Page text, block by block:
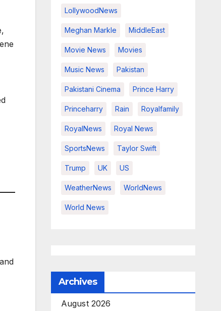
LollywoodNews
Meghan Markle MiddleEast
Movie News Movies
Music News Pakistan
Pakistani Cinema Prince Harry
Princeharry Rain Royalfamily
RoyalNews Royal News
SportsNews Taylor Swift
Trump UK US
WeatherNews WorldNews
World News
Archives
August 2026